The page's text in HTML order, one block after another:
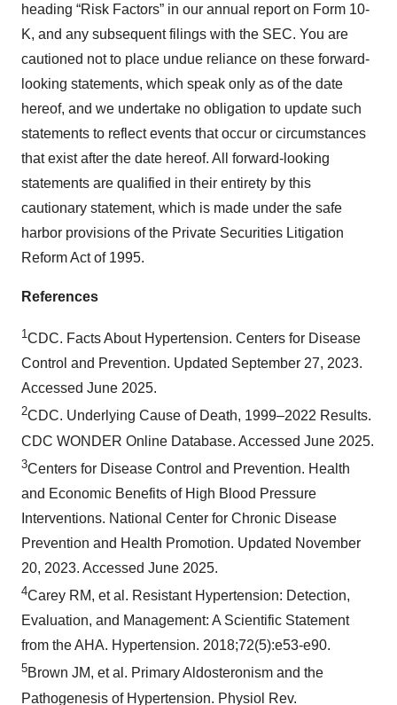
heading “Risk Factors” in our annual report on Form 10-
K, and any subsequent filings with the SEC. You are
cautioned not to place undue reliance on these forward-
looking statements, which speak only as of the date
hereof, and we undertake no obligation to update such
statements to reflect events that occur or circumstances
that exist after the date hereof. All forward-looking
statements are qualified in their entirety by this
cautionary statement, which is made under the safe
harbor provisions of the Private Securities Litigation
Reform Act of 1995.
References
1 CDC. Facts About Hypertension. Centers for Disease
Control and Prevention. Updated September 27, 2023.
Accessed June 2025.
2CDC. Underlying Cause of Death, 1999–2022 Results.
CDC WONDER Online Database. Accessed June 2025.
3Centers for Disease Control and Prevention. Health
and Economic Benefits of High Blood Pressure
Interventions. National Center for Chronic Disease
Prevention and Health Promotion. Updated November
20, 2023. Accessed June 2025.
4Carey RM, et al. Resistant Hypertension: Detection,
Evaluation, and Management: A Scientific Statement
from the AHA. Hypertension. 2018;72(5):e53-e90.
5Brown JM, et al. Primary Aldosteronism and the
Pathogenesis of Hypertension. Physiol Rev.